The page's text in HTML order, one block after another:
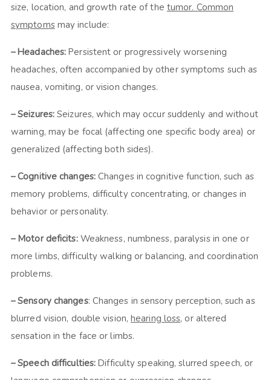
size, location, and growth rate of the tumor. Common
symptoms may include:
– Headaches:Persistent or progressively worsening
headaches, often accompanied by other symptoms such as
nausea, vomiting, or vision changes.
– Seizures:Seizures, which may occur suddenly and without
warning, may be focal (affecting one specific body area) or
generalized (affecting both sides).
– Cognitive changes:Changes in cognitive function, such as
memory problems, difficulty concentrating, or changes in
behavior or personality.
– Motor deficits: Weakness, numbness, paralysis in one or
more limbs, difficulty walking or balancing, and coordination
problems.
– Sensory changes: Changes in sensory perception, such as
blurred vision, double vision,hearing loss, or altered
sensation in the face or limbs.
– Speech difficulties: Difficulty speaking, slurred speech, or